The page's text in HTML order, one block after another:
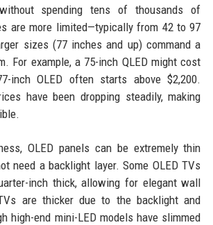
spending tens of thousands of
are more limited—typically from 42 to 97
sizes (77 inches and up) command a
For example, a 75-inch QLED might cost
inch OLED often starts above $2,200.
have been dropping steadily, making
OLED panels can be extremely thin
need a backlight layer. Some OLED TVs
inch thick, allowing for elegant wall
are thicker due to the backlight and
high-end mini-LED models have slimmed